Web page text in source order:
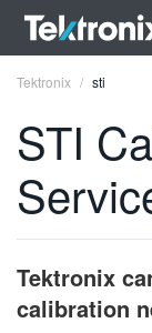
ENGLISH
DEUTSCH
Tektronix sti
STI
Tektronix
calibration